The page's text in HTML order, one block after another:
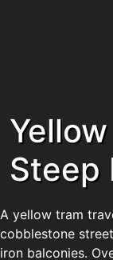
Steep
A yellow tram
cobblestone
iron balconies.